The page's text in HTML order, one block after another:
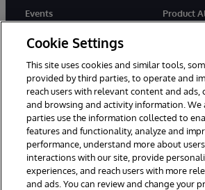
Events
Product
© 1996-2026 InterSystems Corporation, Boston,
Reserved.
InterSystems is registered in the England and
with its registered address at One Victoria
Notices/Terms & Conditions
Privacy
Cookie Settings
This site uses cookies and similar tools,
provided by third parties, to operate and
reach users with relevant content and ads,
and browsing and activity information. We
parties use the information collected to
features and functionality, analyze and
performance, understand more about
interactions with our site, provide
experiences, and reach users with more
and ads. You can review and change your